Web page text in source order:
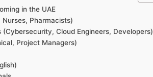
in the UAE
Pharmacists)
Cloud Engineers, Developers)
Project Managers)